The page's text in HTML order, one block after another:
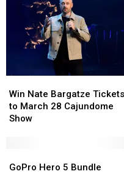
Nate
Bargatze
Tickets
Cajundome
Win Nate Bargatze Tickets
to March 28 Cajundome
Show
Nate
Bargatze
Tickets
Cajundome
Hero
GoPro Hero 5 Bundle
Hero